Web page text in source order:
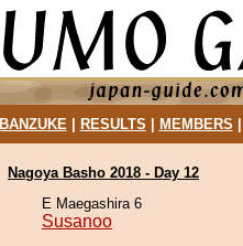
BANZUKE| RESULTS MEMBERS
Nagoya Basho 2018 - Day 12
E Maegashira 6
Susanoo